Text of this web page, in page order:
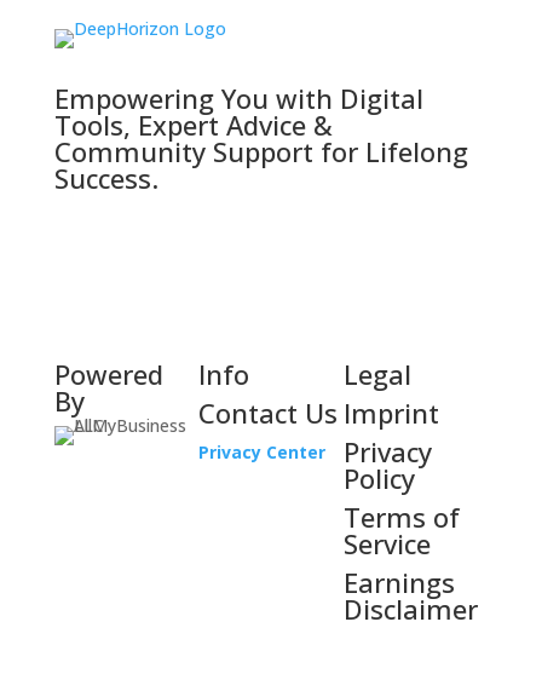
Empowering You with Digital
Tools, Expert Advice &
Community Support for Lifelong
Success.
Powered
By
Info
Contact Us
Privacy Center
Legal
Imprint
Privacy
Policy
Terms of
Service
Earnings
Disclaimer